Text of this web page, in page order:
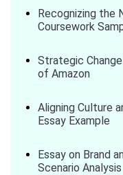
Recognizing the
Coursework
Strategic
of Amazon
Aligning Culture
Essay Example
Essay on Brand
Scenario Analysis